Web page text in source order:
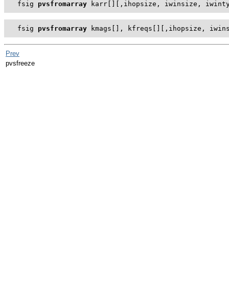
fsig pvsfromarray karr[][,ihopsize, iwinsize,
fsig pvsfromarray kmags[], kfreqs[][,ihopsize,
Prev
pvsfreeze